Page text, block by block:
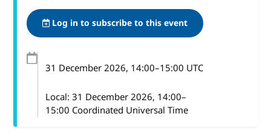
Log in to subscribe to this event
31 December 2026, 14:00–15:00 UTC
Local: 31 December 2026, 14:00–
15:00 Coordinated Universal Time